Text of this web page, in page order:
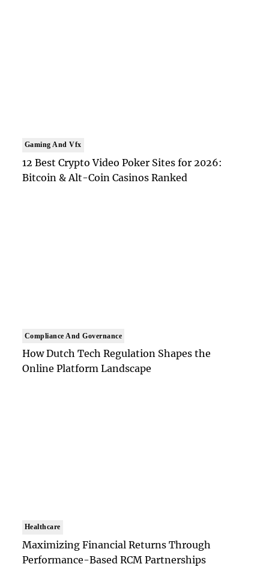
Gaming And Vfx
12 Best Crypto Video Poker Sites for 2026:
Bitcoin & Alt-Coin Casinos Ranked
Compliance And Governance
How Dutch Tech Regulation Shapes the
Online Platform Landscape
Healthcare
Maximizing Financial Returns Through
Performance-Based RCM Partnerships